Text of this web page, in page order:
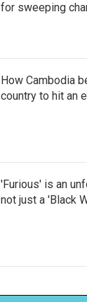
for sweeping
How Cambodia
country to hit an
'Furious' is an
not just a 'Black